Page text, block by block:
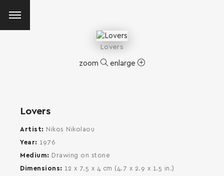
Lovers
zoom enlarge
Lovers
Artist
Nikos Nikolaou
Year
1976
Medium
Drawing on stone
Dimensions
12 x 7.5 x 4 cm (4.7 x 2.9 x 1.5 in.)